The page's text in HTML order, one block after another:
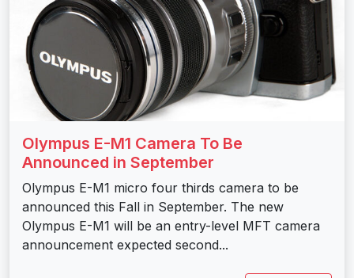
Olympus E-M1 Camera To Be
Announced in September
Olympus E-M1 micro four thirds camera to be
announced this Fall in September. The new
Olympus E-M1 will be an entry-level MFT camera
announcement expected second...